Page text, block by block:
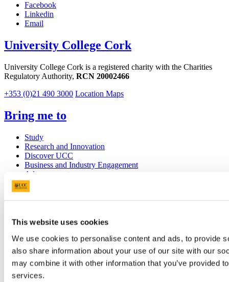
This website uses cookies
We use cookies to personalise content and ads, to provide
also share information about your use of our site with our
may combine it with other information that you’ve provided
services.
Facebook
Linkedin
Email
University College Cork
University College Cork is a registered charity with the Charities
Regulatory Authority, RCN 20002466
+353 (0)21 490 3000 Location Maps
Bring me to
Study
Research and Innovation
Discover UCC
Business and Industry Engagement
Advancement
UCC Quicklinks
STAFF
CURRENT STUDENTS
Contact
Job Vacancies
Canvas
Timetables